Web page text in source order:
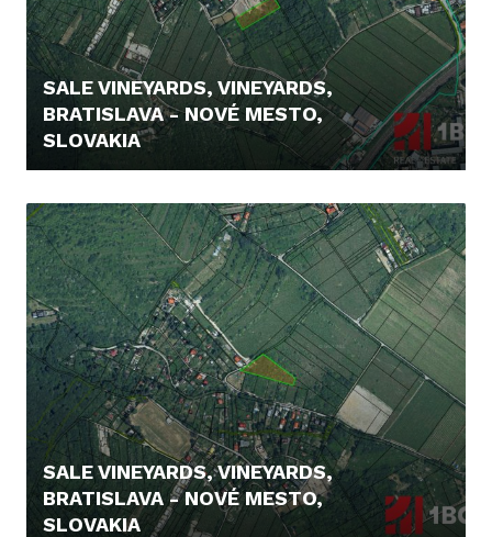
SALE VINEYARDS, VINEYARDS,
BRATISLAVA - NOVÉ MESTO,
SLOVAKIA
SALE VINEYARDS, VINEYARDS,
BRATISLAVA - NOVÉ MESTO,
SLOVAKIA